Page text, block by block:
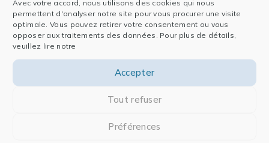
Avec votre accord, nous utilisons des cookies qui nous
permettent d'analyser notre site pour vous procurer une visite
optimale. Vous pouvez retirer votre consentement ou vous
opposer aux traitements des données. Pour plus de détails,
veuillez lire notre
Accepter
Tout refuser
Préférences
Writing Consultant
Jonathan DEDONDER, AI & Qualitative
Analysis Consultant
Julien FRISCH, AI & Integration Consultant
, AI & Image Analysis